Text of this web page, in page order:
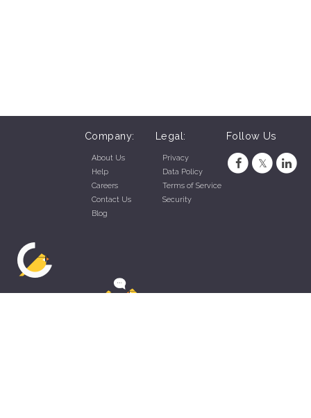
Company:
About Us
Help
Careers
Contact Us
Blog
Legal:
Privacy
Data Policy
Terms of Service
Security
Follow Us